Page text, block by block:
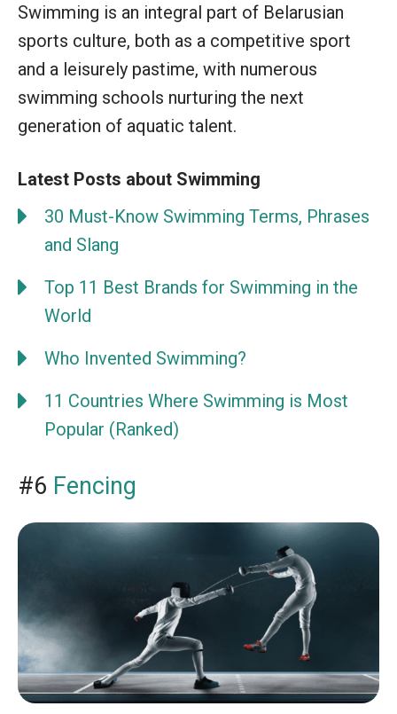
Swimming is an integral part of Belarusian
sports culture, both as a competitive sport
and a leisurely pastime, with numerous
swimming schools nurturing the next
generation of aquatic talent.
Latest Posts about Swimming
30 Must-Know Swimming Terms, Phrases
and Slang
Top 11 Best Brands for Swimming in the
World
Who Invented Swimming?
11 Countries Where Swimming is Most
Popular (Ranked)
#6 Fencing